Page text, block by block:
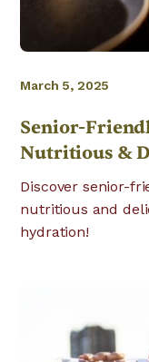
March 5, 2025
Senior-
Nutritious &
Discover senior-
nutritious and
hydration!